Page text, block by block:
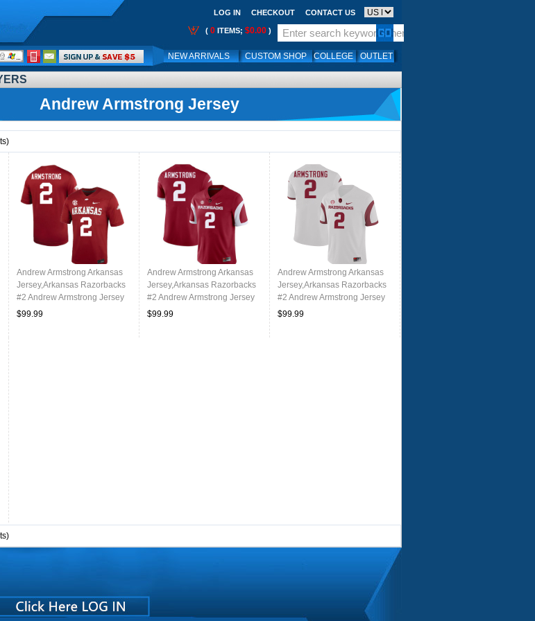
LOG IN CHECKOUT CONTACT US
( 0 ITEMS; $0.00 )
NEW ARRIVALS CUSTOM SHOP COLLEGE OUTLET
Call
Me:
Andrew Armstrong Jersey
Andrew Armstrong Arkansas
Jersey,Arkansas Razorbacks
#2 Andrew Armstrong Jersey
Youth College-Cardinal
$99.99
Andrew Armstrong Arkansas
Jersey,Arkansas Razorbacks
#2 Andrew Armstrong Jersey
Youth College-Retro Cardinal
$99.99
Andrew Armstrong Arkansas
Jersey,Arkansas Razorbacks
#2 Andrew Armstrong Jersey
Youth College-Retro White
$99.99